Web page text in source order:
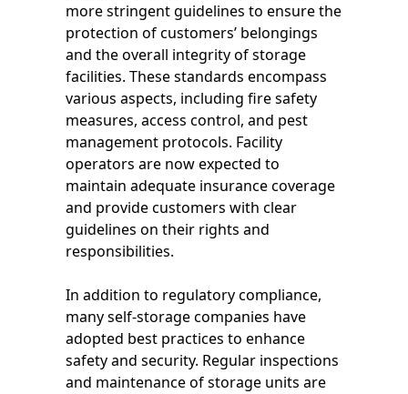
more stringent guidelines to ensure the
protection of customers’ belongings
and the overall integrity of storage
facilities. These standards encompass
various aspects, including fire safety
measures, access control, and pest
management protocols. Facility
operators are now expected to
maintain adequate insurance coverage
and provide customers with clear
guidelines on their rights and
responsibilities.
In addition to regulatory compliance,
many self-storage companies have
adopted best practices to enhance
safety and security. Regular inspections
and maintenance of storage units are